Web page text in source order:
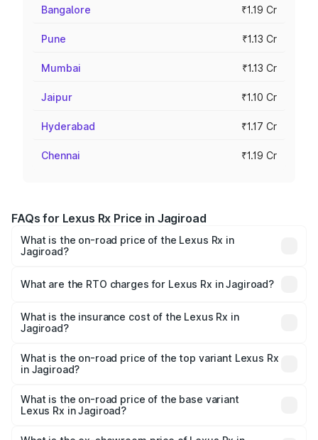
Bangalore ₹1.19 Cr
Pune ₹1.13 Cr
Mumbai ₹1.13 Cr
Jaipur ₹1.10 Cr
Hyderabad ₹1.17 Cr
Chennai ₹1.19 Cr
FAQs for Lexus Rx Price in Jagiroad
What is the on-road price of the Lexus Rx in
Jagiroad?
Lakhs and ₹1.10 Cr. On-road prices vary across cities
charges.
What are the RTO charges for Lexus Rx in Jagiroad?
Jagiroad will be ₹9.58 lakhs.
What is the insurance cost of the Lexus Rx in
Jagiroad?
Jagiroad is ₹3.98 lakhs
What is the on-road price of the top variant Lexus Rx
in Jagiroad?
the on-road price is ₹1.36 Cr Lakh in Jagiroad.
What is the on-road price of the base variant
Lexus Rx in Jagiroad?